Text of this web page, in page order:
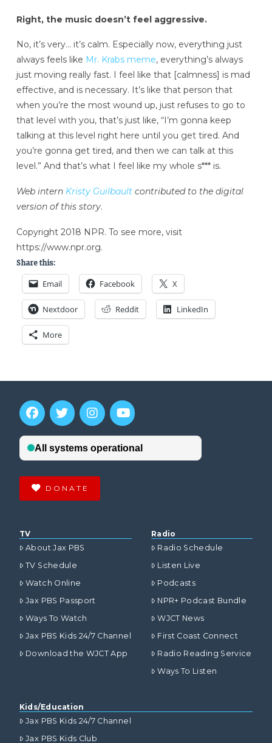
Right, the music doesn’t feel aggressive.
No, it’s very… it’s calm. Especially now, everything just
always feels like Mr. Krabs meme, everything’s always
just moving really fast. I feel like that [calmness] is mad
effective, and is necessary. It’s like that person that
when you’re the most wound up, just refuses to go to
that level with you, that’s just like, “I’m gonna keep
talking at this level right here until you get tired. And
you’re gonna get tired, and then we can talk at this
level.” And that’s what I feel like my whole s*** is.
Web intern Kristy Guilbaultcontributed to the digital
version of this story.
Copyright 2018 NPR. To see more, visit
https://www.npr.org.
Share this:
Email Facebook X
Nextdoor Reddit LinkedIn
More
DONATE
TV
About Jax PBS
TV Schedule
Watch Online
Jax PBS Passport
Ways To Watch
Jax PBS Kids 24/7 Channel
Download the WJCT App
Radio
Radio Schedule
Listen Live
Podcasts
NPR+ Podcast Bundle
WJCT News
First Coast Connect
Radio Reading Service
Ways To Listen
Kids/Education
Jax PBS Kids 24/7 Channel
Jax PBS Kids Club